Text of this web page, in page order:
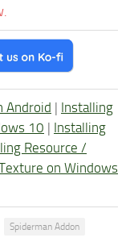
Android | Installing
10 | Installing
Resource /
on Windows
Spiderman Addon